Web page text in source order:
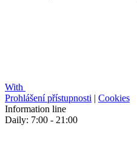
With
Prohlášení přístupnosti | Cookies
Information line
Daily: 7:00 - 21:00